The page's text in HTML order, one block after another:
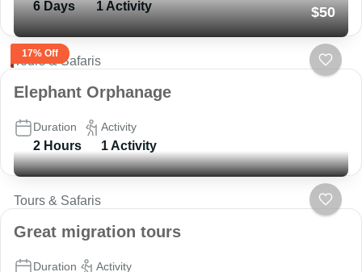
6 Days 1 Activity
17% Off
$50
Tours & Safaris
Elephant Orphanage
Duration
2 Hours
Activity
1 Activity
Tours & Safaris
Great migration tours
Duration Activity